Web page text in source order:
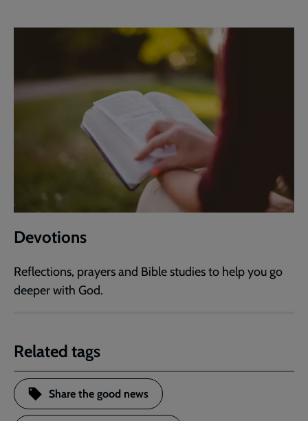
Devotions
Reflections, prayers and Bible studies to help you go
deeper with God.
Related tags
Share the good news